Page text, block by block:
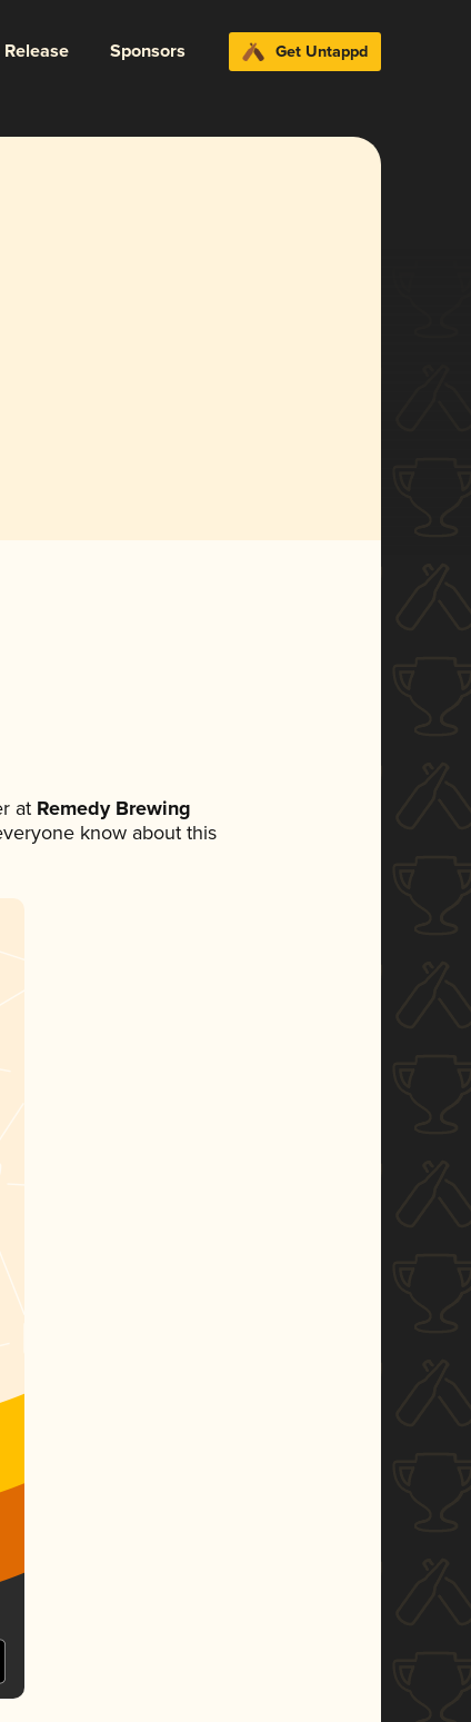
Sponsors Get Untappd
atRemedy Brewing
know about this